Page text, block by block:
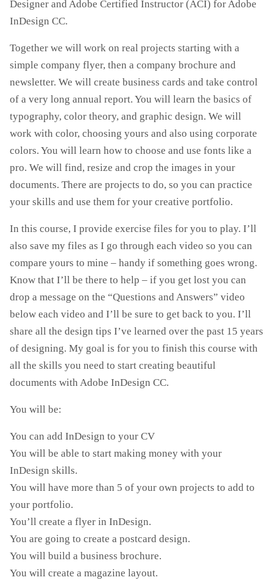
Designer and Adobe Certified Instructor (ACI) for Adobe
InDesign CC.
Together we will work on real projects starting with a
simple company flyer, then a company brochure and
newsletter. We will create business cards and take control
of a very long annual report. You will learn the basics of
typography, color theory, and graphic design. We will
work with color, choosing yours and also using corporate
colors. You will learn how to choose and use fonts like a
pro. We will find, resize and crop the images in your
documents. There are projects to do, so you can practice
your skills and use them for your creative portfolio.
In this course, I provide exercise files for you to play. I’ll
also save my files as I go through each video so you can
compare yours to mine – handy if something goes wrong.
Know that I’ll be there to help – if you get lost you can
drop a message on the “Questions and Answers” ​​video
below each video and I’ll be sure to get back to you. I’ll
share all the design tips I’ve learned over the past 15 years
of designing. My goal is for you to finish this course with
all the skills you need to start creating beautiful
documents with Adobe InDesign CC.
You will be:
You can add InDesign to your CV
You will be able to start making money with your
InDesign skills.
You will have more than 5 of your own projects to add to
your portfolio.
You’ll create a flyer in InDesign.
You are going to create a postcard design.
You will build a business brochure.
You will create a magazine layout.